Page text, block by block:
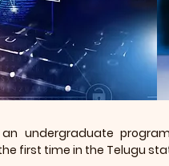
an undergraduate
first time in the Telugu